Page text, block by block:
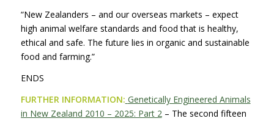
“New Zealanders – and our overseas markets – expect
high animal welfare standards and food that is healthy,
ethical and safe. The future lies in organic and sustainable
food and farming.”
ENDS
FURTHER INFORMATION: Genetically Engineered Animals
in New Zealand 2010 – 2025: Part 2– The second fifteen